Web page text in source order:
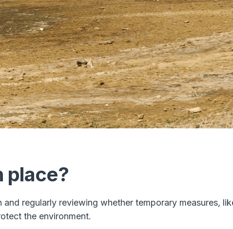
place?
regularly reviewing whether temporary measures,
the environment.